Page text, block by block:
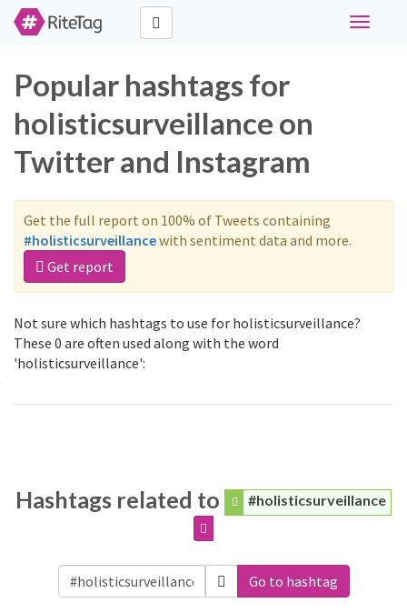
Toggle
Popular hashtags for
holisticsurveillance on
Twitter and Instagram
Get the full report on 100% of Tweets containing
#holisticsurveillancewith sentiment data and more.
Get report
Not sure which hashtags to use for holisticsurveillance?
These 0 are often used along with the word
'holisticsurveillance':
Hashtags related to #holisticsurveillance
Go to hashtag